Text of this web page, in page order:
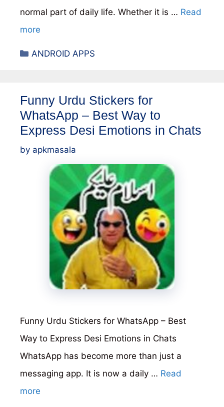
normal part of daily life. Whether it is … Read
more
Categories
ANDROID APPS
Funny Urdu Stickers for
WhatsApp – Best Way to
Express Desi Emotions in Chats
by apkmasala
Funny Urdu Stickers for WhatsApp – Best
Way to Express Desi Emotions in Chats
WhatsApp has become more than just a
messaging app. It is now a daily … Read
more